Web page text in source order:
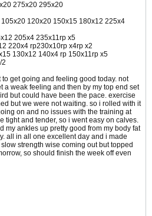
275x20 295x20
120x20 150x15 180x12 225x4
205x4 235x11rp x5
220x4 rp230x10rp x4rp x2
130x12 140x4 rp 150x11rp x5
2
get going and feeling good today. not
a weak feeling and then by my top end set
but could have been the pace. exercise
but we were not waiting. so i rolled with it
on and no issues with the training at
tight and tender, so i went easy on calves.
my ankles up pretty good from my body fat
all in all one excellent day and i made
strength wise coming out but topped
so should finish the week off even